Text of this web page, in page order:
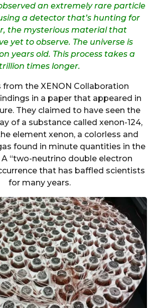
an extremely rare particle
a detector that’s hunting for
the mysterious material that
yet to observe. The universe is
years old. This process takes a
trillion times longer.
from the XENON Collaboration
in a paper that appeared in
They claimed to have seen the
of a substance called xenon-124,
element xenon, a colorless and
found in minute quantities in the
“two-neutrino double electron
that has baffled scientists
for many years.